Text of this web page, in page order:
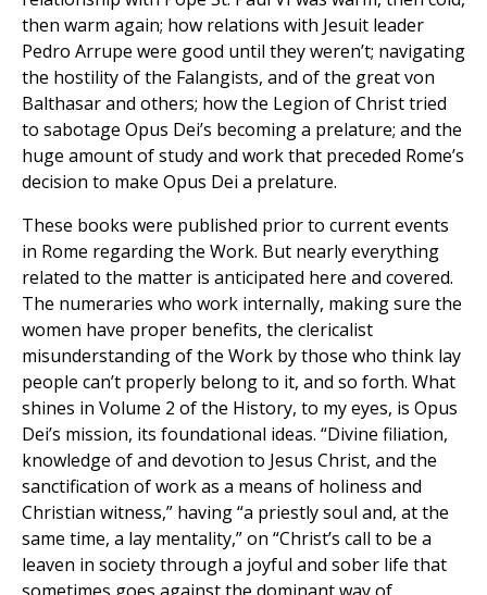
then warm again; how relations with Jesuit leader
Pedro Arrupe were good until they weren’t; navigating
the hostility of the Falangists, and of the great von
Balthasar and others; how the Legion of Christ tried
to sabotage Opus Dei’s becoming a prelature; and the
huge amount of study and work that preceded Rome’s
decision to make Opus Dei a prelature.
These books were published prior to current events
in Rome regarding the Work. But nearly everything
related to the matter is anticipated here and covered.
The numeraries who work internally, making sure the
women have proper benefits, the clericalist
misunderstanding of the Work by those who think lay
people can’t properly belong to it, and so forth. What
shines in Volume 2 of the History, to my eyes, is Opus
Dei’s mission, its foundational ideas. “Divine filiation,
knowledge of and devotion to Jesus Christ, and the
sanctification of work as a means of holiness and
Christian witness,” having “a priestly soul and, at the
same time, a lay mentality,” on “Christ’s call to be a
leaven in society through a joyful and sober life that